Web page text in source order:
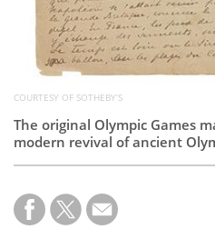
COURTESY OF SOTHEBY’S
The original Olympic Games
modern revival of ancient